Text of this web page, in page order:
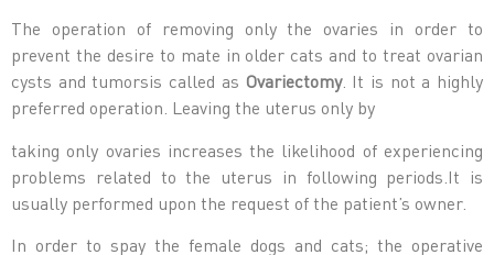
The operation of removing only the ovaries in order to
prevent the desire to mate in older cats and to treat ovarian
cysts and tumorsis called as Ovariectomy. It is not a highly
preferred operation. Leaving the uterus only by
taking only ovaries increases the likelihood of experiencing
problems related to the uterus in following periods.It is
usually performed upon the request of the patient’s owner.
In order to spay the female dogs and cats; the operative